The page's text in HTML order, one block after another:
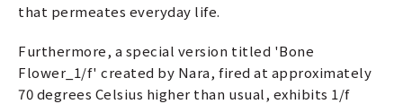
that permeates everyday life.
Furthermore, a special version titled 'Bone
Flower_1/f' created by Nara, fired at approximately
70 degrees Celsius higher than usual, exhibits 1/f